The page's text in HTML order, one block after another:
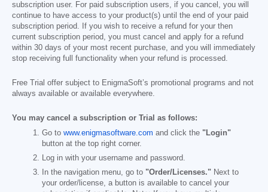
subscription user. For paid subscription users, if you cancel, you will
continue to have access to your product(s) until the end of your paid
subscription period. If you wish to receive a refund for your then
current subscription period, you must cancel and apply for a refund
within 30 days of your most recent purchase, and you will immediately
stop receiving full functionality when your refund is processed.
Free Trial offer subject to EnigmaSoft’s promotional programs and not
always available or available everywhere.
You may cancel a subscription or Trial as follows:
Go to www.enigmasoftware.com and click the "Login"
button at the top right corner.
Log in with your username and password.
In the navigation menu, go to "Order/Licenses." Next to
your order/license, a button is available to cancel your